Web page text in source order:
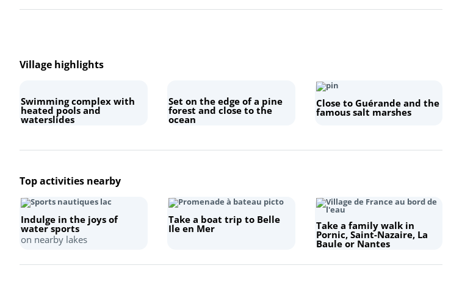
Village highlights
Swimming complex with
heated pools and
waterslides
Set on the edge of a pine
forest and close to the
ocean
Close to Guérande and the
famous salt marshes
Top activities nearby
Indulge in the joys of
water sports
on nearby lakes
Take a boat trip to Belle
Ile en Mer Take a family walk in
Pornic, Saint-Nazaire, La
Baule or Nantes